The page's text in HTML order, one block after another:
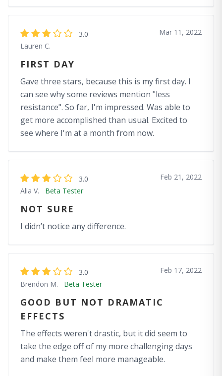
3.0
Lauren C.
Mar 11, 2022
FIRST DAY
Gave three stars, because this is my first day. I
can see why some reviews mention "less
resistance". So far, I'm impressed. Was able to
get more accomplished than usual. Excited to
see where I'm at a month from now.
3.0
Alia V.
Beta Tester
Feb 21, 2022
NOT SURE
I didn’t notice any difference.
3.0
Brendon M.
Beta Tester
Feb 17, 2022
GOOD BUT NOT DRAMATIC
EFFECTS
The effects weren't drastic, but it did seem to
take the edge off of my more challenging days
and make them feel more manageable.